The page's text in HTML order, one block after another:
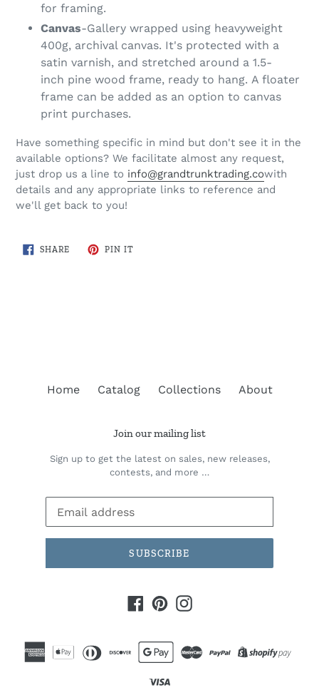
for framing.
Canvas-Gallery wrapped using heavyweight
400g, archival canvas. It's protected with a
satin varnish, and stretched around a 1.5-
inch pine wood frame, ready to hang. A floater
frame can be added as an option to canvas
print purchases.
Have something specific in mind but don't see it in the
available options? We facilitate almost any request,
just drop us a line to info@grandtrunktrading.cowith
details and any appropriate links to reference and
we'll get back to you!
SHARESHARE
PIN ITPIN
Home Catalog Collections About
Join our mailing list
Sign up to get the latest on sales, new releases,
contests, and more …
SUBSCRIBE
Facebook
PinterestInstagram